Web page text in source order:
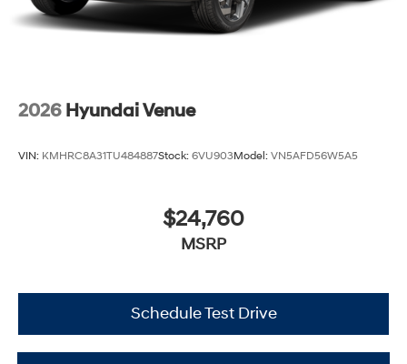
2026 Hyundai Venue
VIN: KMHRC8A31TU484887Stock: 6VU903Model: VN5AFD56W5A5
$24,760
MSRP
Schedule Test Drive